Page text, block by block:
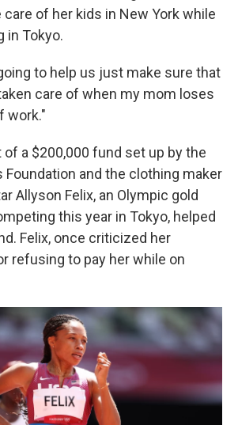
of her kids in New York while
in Tokyo.
to help us just make sure that
care of when my mom loses
work."
of a $200,000 fund set up by the
Foundation and the clothing maker
Allyson Felix, an Olympic gold
this year in Tokyo, helped
Felix, once criticized her
refusing to pay her while on